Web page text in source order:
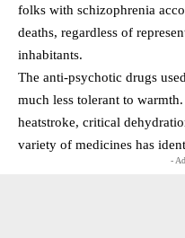
folks with schizophrenia
deaths, regardless of
inhabitants.
The anti-psychotic drugs
much less tolerant to
heatstroke, critical
variety of medicines has
-